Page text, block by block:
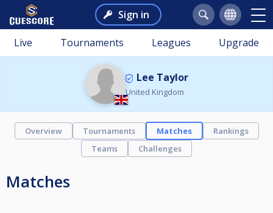
Sign in
Live Tournaments Leagues Upgrade
Lee Taylor
United Kingdom
Overview Tournaments Matches
Rankings
Teams
Challenges
Matches